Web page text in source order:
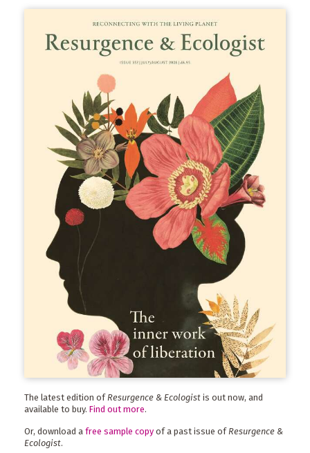
The latest edition of Resurgence & Ecologist is out now, and
available to buy. Find out more.
Or, download a free sample copy of a past issue ofResurgence &
Ecologist.